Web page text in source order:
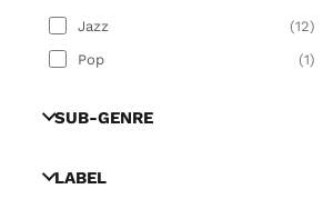
Jazz (12)
Pop
(1)
SUB-GENRE
LABEL